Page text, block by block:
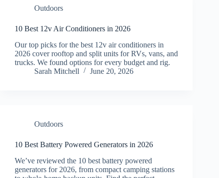
Outdoors
10 Best 12v Air Conditioners in 2026
Our top picks for the best 12v air conditioners in
2026 cover rooftop and split units for RVs, vans, and
trucks. We found options for every budget and rig.
Sarah Mitchell
June 20, 2026
Outdoors
10 Best Battery Powered Generators in 2026
We’ve reviewed the 10 best battery powered
generators for 2026, from compact camping stations